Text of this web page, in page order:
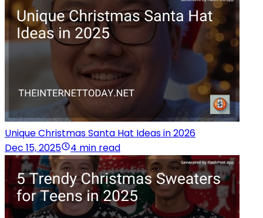
Unique Christmas Santa Hat Ideas in 2026
Dec 15, 2025
4 min read